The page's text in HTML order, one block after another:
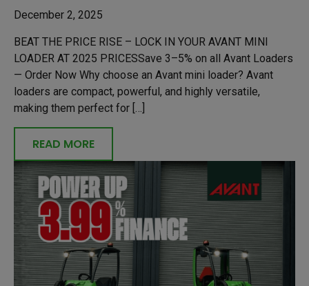
December 2, 2025
BEAT THE PRICE RISE – LOCK IN YOUR AVANT MINI
LOADER AT 2025 PRICESSave 3–5% on all Avant Loaders
— Order Now Why choose an Avant mini loader? Avant
loaders are compact, powerful, and highly versatile,
making them perfect for […]
READ MORE